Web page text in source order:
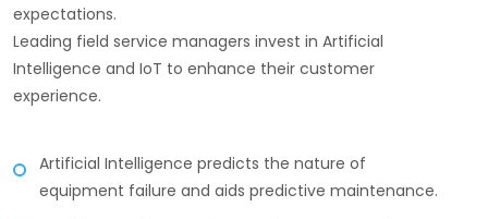
expectations.
Leading field service managers invest in Artificial
Intelligence and IoT to enhance their customer
experience.
Artificial Intelligence predicts the nature of
equipment failure and aids predictive maintenance.